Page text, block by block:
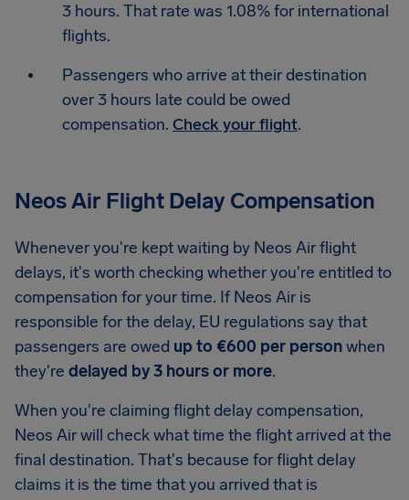
3 hours. That rate was 1.08% for international
flights.
Passengers who arrive at their destination
over 3 hours late could be owed
compensation. Check your flight.
Neos Air Flight Delay Compensation
Whenever you're kept waiting by Neos Air flight
delays, it's worth checking whether you're entitled to
compensation for your time. If Neos Air is
responsible for the delay, EU regulations say that
passengers are owed up to €600 per personwhen
they're delayed by 3 hours or more.
When you're claiming flight delay compensation,
Neos Air will check what time the flight arrived at the
final destination. That's because for flight delay
claims it is the time that you arrived that is